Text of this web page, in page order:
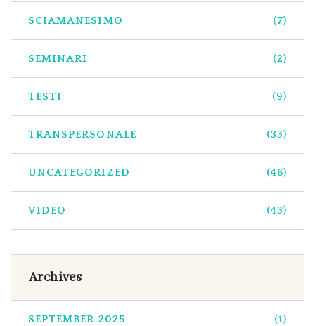
SCIAMANESIMO (7)
SEMINARI (2)
TESTI (9)
TRANSPERSONALE (33)
UNCATEGORIZED (46)
VIDEO (43)
Archives
SEPTEMBER 2025 (1)